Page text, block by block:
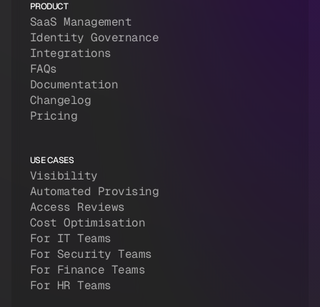
PRODUCT
SaaS Management
Identity Governance
Integrations
FAQs
Documentation
Changelog
Pricing
USE CASES
Visibility
Automated Provising
Access Reviews
Cost Optimisation
For IT Teams
For Security Teams
For Finance Teams
For HR Teams